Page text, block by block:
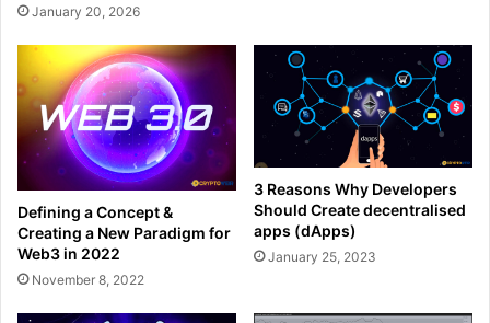
January 20, 2026
Defining a Concept &
Creating a New Paradigm for
Web3 in 2022
November 8, 2022
3 Reasons Why Developers
Should Create decentralised
apps (dApps)
January 25, 2023